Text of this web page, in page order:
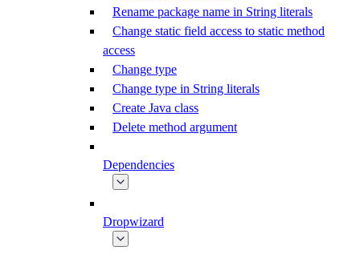
Rename package name in String literals
Change static field access to static method
access
Change type
Change type in String literals
Create Java class
Delete method argument
Dependencies
Dropwizard